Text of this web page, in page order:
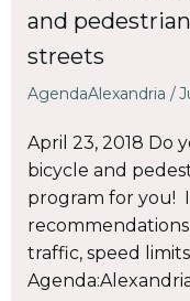
and
streets
AgendaAlexandria /
April 23, 2018 Do
bicycle and
program for you!
traffic, speed